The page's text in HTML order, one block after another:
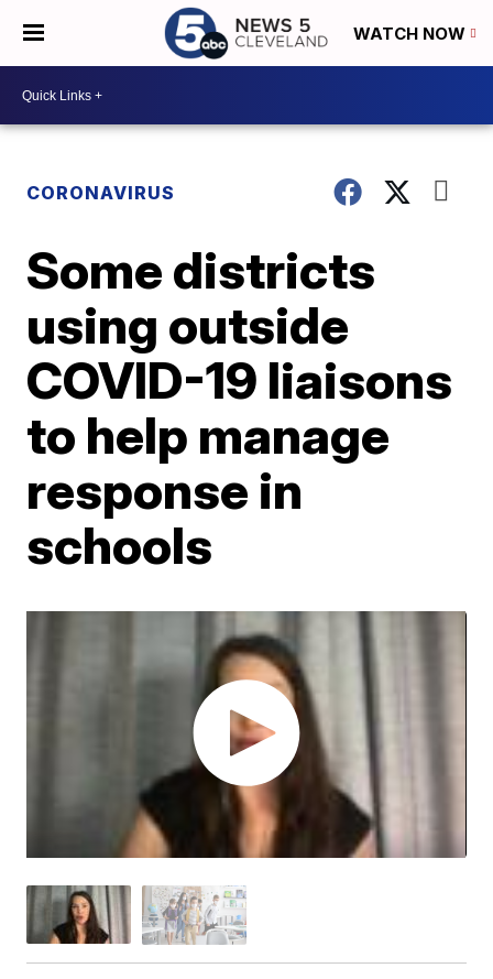
WATCH NOW
CORONAVIRUS
Some districts
using outside
COVID-19 liaisons
to help manage
response in
schools